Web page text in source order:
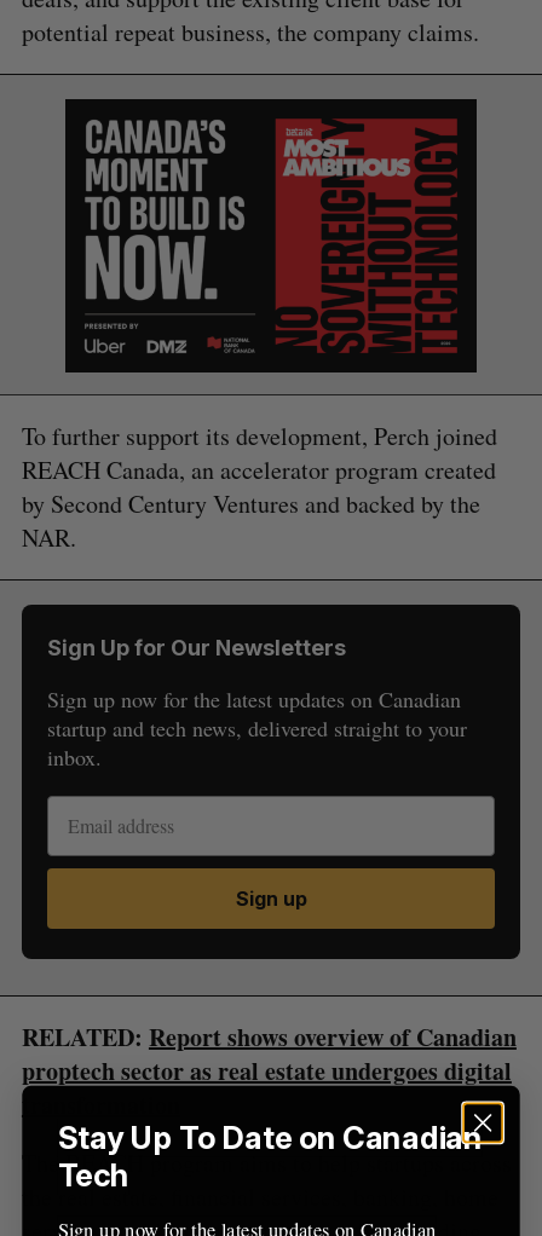
potential repeat business, the company claims.
To further support its development, Perch joined
REACH Canada, an accelerator program created
by Second Century Ventures and backed by the
NAR.
Sign Up for Our Newsletters
Sign up now for the latest updates on Canadian
startup and tech news, delivered straight to your
inbox.
Sign up
RELATED: Report shows overview of Canadian
proptech sector as real estate undergoes digital
transformation
The REACH program aims to help startups across
the real estate, financial services, banking, home
a
r
r
:
S
E
R
E
Stay Up To Date on Canadian
Tech
Sign up now for the latest updates on Canadian